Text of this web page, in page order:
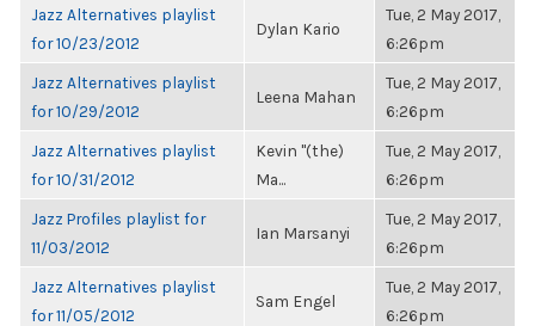
Jazz Alternatives playlist
for 10/23/2012
Dylan Kario
Tue, 2 May 2017,
6:26pm
Jazz Alternatives playlist
for 10/29/2012
Leena Mahan
Tue, 2 May 2017,
6:26pm
Jazz Alternatives playlist
for 10/31/2012
Kevin "(the)
Ma...
Tue, 2 May 2017,
6:26pm
Jazz Profiles playlist for
11/03/2012
Ian Marsanyi
Tue, 2 May 2017,
6:26pm
Jazz Alternatives playlist
for 11/05/2012
Sam Engel
Tue, 2 May 2017,
6:26pm